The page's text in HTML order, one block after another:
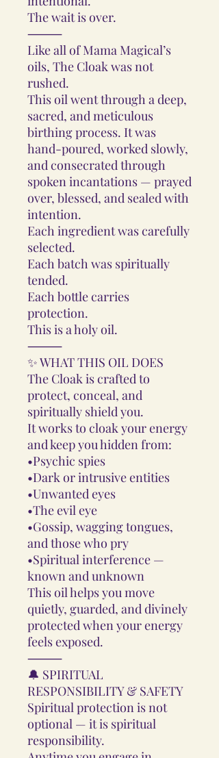
The wait is over.
⸻
Like all of Mama Magical’s
oils, The Cloak was not
rushed.
This oil went through a deep,
sacred, and meticulous
birthing process. It was
hand-poured, worked slowly,
and consecrated through
spoken incantations — prayed
over, blessed, and sealed with
intention.
Each ingredient was carefully
selected.
Each batch was spiritually
tended.
Each bottle carries
protection.
This is a holy oil.
⸻
✨ WHAT THIS OIL DOES
The Cloak is crafted to
protect, conceal, and
spiritually shield you.
It works to cloak your energy
and keep you hidden from:
•Psychic spies
•Dark or intrusive entities
•Unwanted eyes
•The evil eye
•Gossip, wagging tongues,
and those who pry
•Spiritual interference —
known and unknown
This oil helps you move
quietly, guarded, and divinely
protected when your energy
feels exposed.
⸻
🔔 SPIRITUAL
RESPONSIBILITY & SAFETY
Spiritual protection is not
optional — it is spiritual
responsibility.